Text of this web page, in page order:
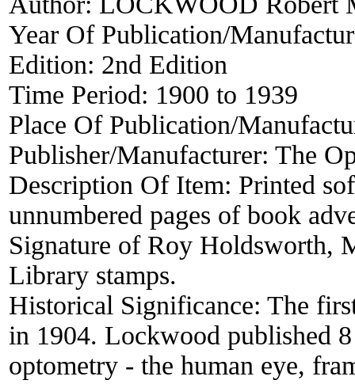
Year Of Publication/
Edition: 2nd Edition
Time Period: 1900 to 1939
Place Of Publication/
Publisher/Manufacturer: The
Description Of Item: Printed
unnumbered pages of book
Signature of Roy Holdsworth,
Library stamps.
Historical Significance: The
in 1904. Lockwood published
optometry - the human eye,